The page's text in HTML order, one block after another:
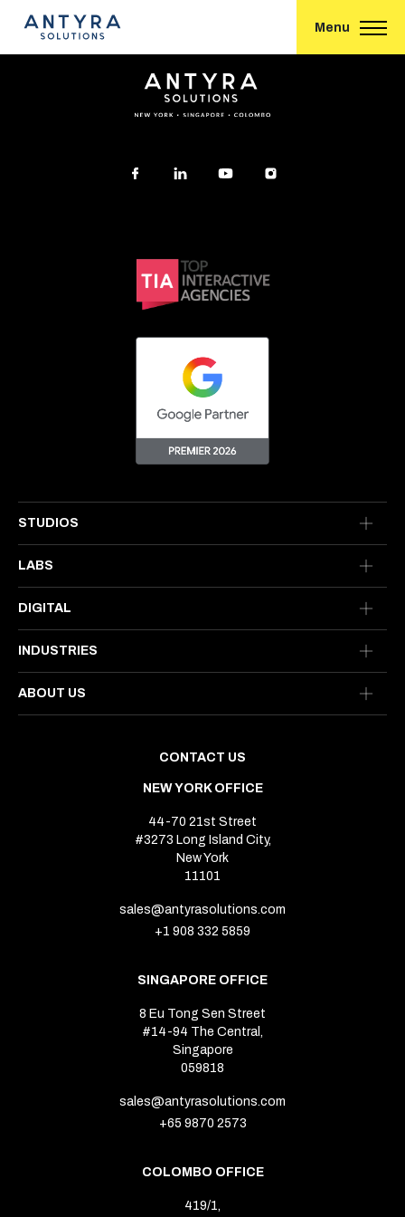
Menu
Conversational eCommerce – How Can it Work for You?
STUDIOS
LABS
DIGITAL
INDUSTRIES
ABOUT US
CONTACT US
NEW YORK OFFICE
44-70 21st Street
#3273 Long Island City,
New York
11101
sales@antyrasolutions.com
+1 908 332 5859
SINGAPORE OFFICE
8 Eu Tong Sen Street
#14-94 The Central,
Singapore
059818
sales@antyrasolutions.com
+65 9870 2573
COLOMBO OFFICE
419/1,